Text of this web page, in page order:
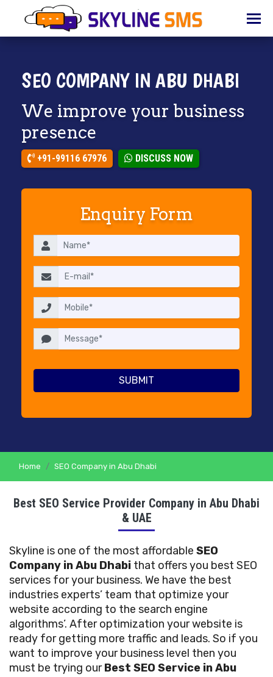
HOME
SMS
BULK
EMAIL
CLIENTS
CONTACT
SEO COMPANY IN ABU DHABI
We improve your business
presence
+91-99116 67976 DISCUSS NOW
Enquiry Form
Home SEO Company in Abu Dhabi
Best SEO Service Provider Company in Abu Dhabi
& UAE
Skyline is one of the most affordable SEO
Company in Abu Dhabi that offers you best SEO
services for your business. We have the best
industries experts’ team that optimize your
website according to the search engine
algorithms’. After optimization your website is
ready for getting more traffic and leads. So if you
want to improve your business level then you
must be trying ourBest SEO Service in Abu